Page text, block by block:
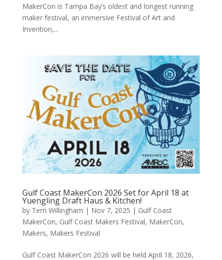
MakerCon is Tampa Bay’s oldest and longest running
maker festival, an immersive Festival of Art and
Invention,...
Gulf Coast MakerCon 2026 Set for April 18 at
Yuengling Draft Haus & Kitchen!
by Terri Willingham | Nov 7, 2025 | Gulf Coast
MakerCon, Gulf Coast Makers Festival, MakerCon,
Makers, Makers Festival
Gulf Coast MakerCon 2026 will be held April 18, 2026,